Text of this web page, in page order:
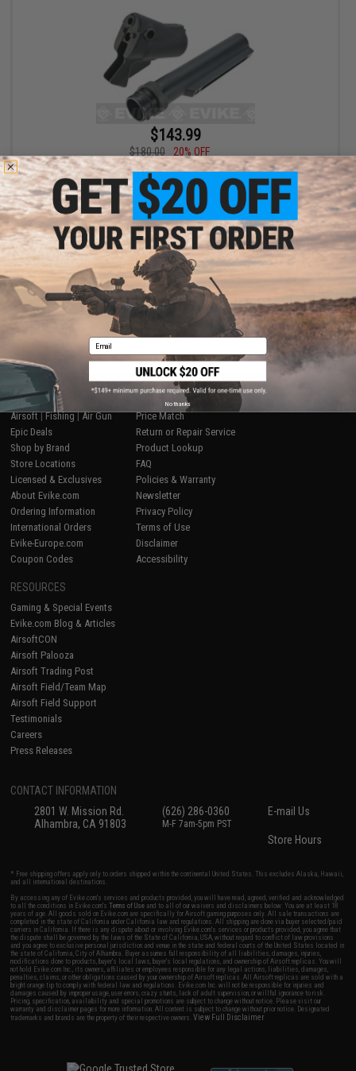
$143.99
$180.00
20% OFF
Angry Gun Stock Tube Gas Chamber Conversion Kit for Tokyo
Marui 870 Series Airsoft Gas Shotguns
+ CART
Displaying1 products)
1
SHOP EVIKE.COM
Airsoft|Fishing|Air Gun
Epic Deals
Shop by Brand
Store Locations
Licensed & Exclusives
About Evike.com
Ordering Information
International Orders
Evike-Europe.com
Coupon Codes
CUSTOMER SUPPORT
Price Match
Return or Repair Service
Product Lookup
FAQ
Policies & Warranty
Newsletter
Privacy Policy
Terms of Use
Disclaimer
Accessibility
RESOURCES
Gaming & Special Events
Evike.com Blog & Articles
AirsoftCON
Airsoft Palooza
Airsoft Trading Post
Airsoft Field/Team Map
Airsoft Field Support
Testimonials
Careers
Press Releases
CONTACT INFORMATION
2801 W. Mission Rd.
Alhambra, CA 91803
(626) 286-0360
M-F 7am-5pm PST
E-mail Us
Store Hours
* Free shipping offers apply only to orders shipped within the continental United States. This excludes Alaska, Hawaii,
and all international destinations.
By accessing any of Evike.com's services and products provided, you will have read, agreed, verified and acknowledged
to all the conditions in Evike.com'sTerms of Use and to all of our waivers and disclaimers below: You are at least 18
years of age. All goods sold on Evike.com are specifically for Airsoft gaming purposes only. All sale transactions are
completed in the state of California under California law and regulations. All shipping are done via buyer selected/paid
carriers in California. If there is any dispute about or involving Evike.com's services or products provided, you agree that
the dispute shall be governed by the laws of the State of California, USA, without regard to conflict of law provisions
and you agree to exclusive personal jurisdiction and venue in the state and federal courts of the United States located in
the state of California, City of Alhambra. Buyer assumes full responsibility of all liabilities, damages, injuries,
modifications done to products, buyer's local laws, buyer's local regulations, and ownership of Airsoft replicas. You will
not hold Evike.com Inc., its owners, affiliates or employees responsible for any legal actions, liabilities, damages,
penalties, claims, or other obligations caused by your ownership of Airsoft replicas. All Airsoft replicas are sold with a
bright orange tip to comply with federal law and regulations. Evike.com Inc. will not be responsible for injuries and
damages caused by improper usage, user errors, crazy stunts, lack of adult supervision, or willful ignorance to risk.
Pricing, specification, availability and special promotions are subject to change without notice. Please visit our
warranty and disclaimer pages for more information. All content is subject to change without prior notice. Designated
trademarks and brands are the property of their respective owners.View Full Disclaimer
Email
No thanks